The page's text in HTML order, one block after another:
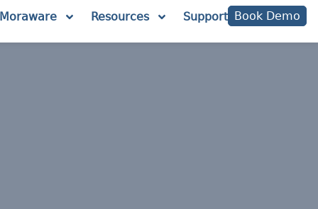
Resources Support Book Demo